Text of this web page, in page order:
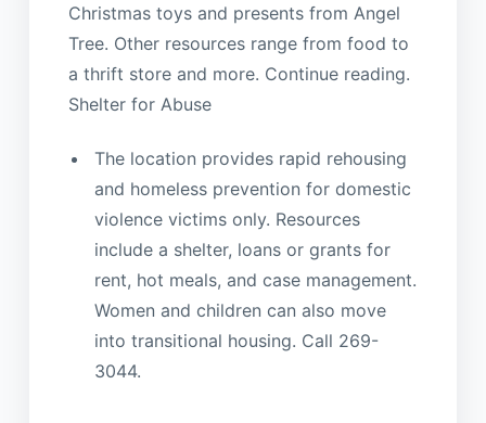
Christmas toys and presents from Angel
Tree. Other resources range from food to
a thrift store and more. Continue reading.
Shelter for Abuse
The location provides rapid rehousing
and homeless prevention for domestic
violence victims only. Resources
include a shelter, loans or grants for
rent, hot meals, and case management.
Women and children can also move
into transitional housing. Call 269-
3044.